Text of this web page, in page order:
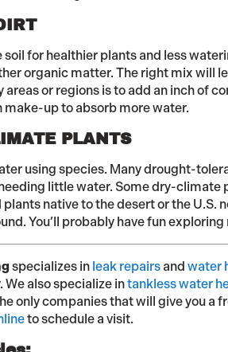
soil for healthier plants and less
organic matter. The right mix will
or regions is to add an inch of
make-up to absorb more water.
PLANTS
using species. Many drought-
little water. Some dry-climate
native to the desert or the U.S.
You’ll probably have fun
specializes in leak repairs and water
We also specialize intankless water
only companies that will give you a
to schedule a visit.